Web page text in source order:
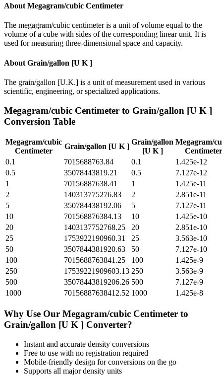
About Megagram/cubic Centimeter
The megagram/cubic centimeter is a unit of volume equal to the
volume of a cube with sides of the corresponding linear unit. It is
used for measuring three-dimensional space and capacity.
About Grain/gallon [U K ]
The grain/gallon [U.K.] is a unit of measurement used in various
scientific, engineering, or specialized applications.
Megagram/cubic Centimeter to Grain/gallon [U K ]
Conversion Table
Megagram/cubic
Centimeter
Grain/gallon [U K ]
Grain/gallon
[U K ]
Megagram/
Centimeter
0.1
7015688763.84 0.1
1.425e-12
0.5
35078443819.21 0.5
7.127e-12
1
70156887638.41 1
1.425e-11
2
140313775276.83 2
2.851e-11
5
350784438192.06 5
7.127e-11
10
701568876384.13 10
1.425e-10
20
1403137752768.25 20
2.851e-10
25
1753922190960.31 25
3.563e-10
50
3507844381920.63 50
7.127e-10
100
7015688763841.25 100
1.425e-9
250
17539221909603.13 250
3.563e-9
500
35078443819206.26 500
7.127e-9
1000
70156887638412.52 1000 1.425e-8
Why Use Our Megagram/cubic Centimeter to
Grain/gallon [U K ] Converter?
Instant and accurate density conversions
Free to use with no registration required
Mobile-friendly design for conversions on the go
Supports all majordensity units